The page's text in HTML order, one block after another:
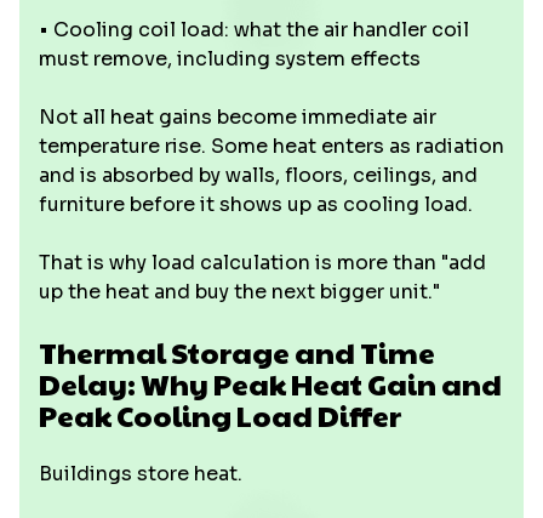
• Cooling coil load: what the air handler coil
must remove, including system effects
Not all heat gains become immediate air
temperature rise. Some heat enters as radiation
and is absorbed by walls, floors, ceilings, and
furniture before it shows up as cooling load.
That is why load calculation is more than "add
up the heat and buy the next bigger unit."
Thermal Storage and Time
Delay: Why Peak Heat Gain and
Peak Cooling Load Differ
Buildings store heat.